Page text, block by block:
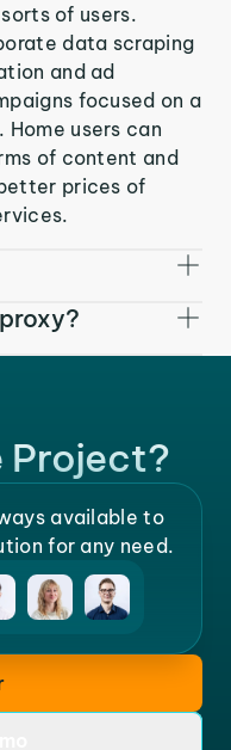
of users.
data scraping
and ad
focused on a
users can
of content and
prices of
Project?
available to
for any need.